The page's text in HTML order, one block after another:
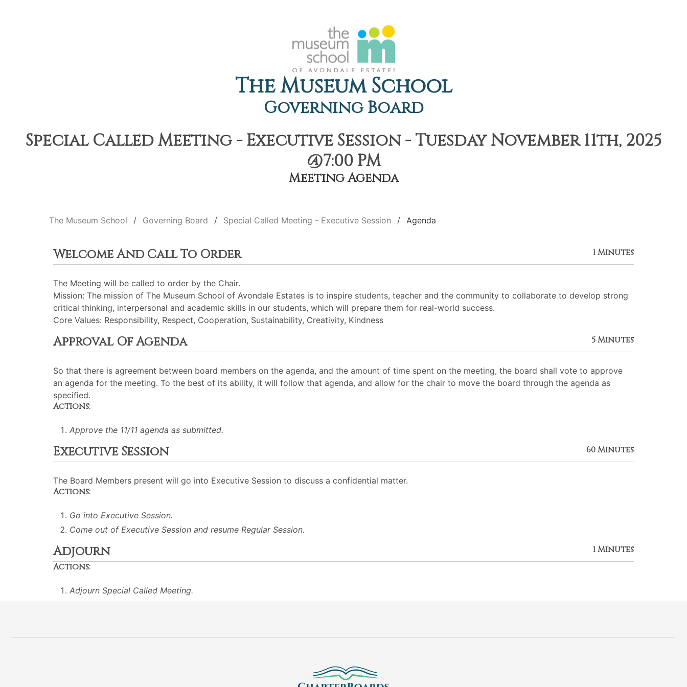
The Museum School
Governing Board
Special Called Meeting - Executive Session - Tuesday November 11th, 2025
@7:00 PM
Meeting Agenda
The Museum School Governing Board Special Called Meeting - Executive Session Agenda
Welcome And Call To Order 1 Minutes
The Meeting will be called to order by the Chair.
Mission: The mission of The Museum School of Avondale Estates is to inspire students, teacher and the community to collaborate to develop strong
critical thinking, interpersonal and academic skills in our students, which will prepare them for real-world success.
Core Values: Responsibility, Respect, Cooperation, Sustainability, Creativity, Kindness
Approval Of Agenda 5 Minutes
So that there is agreement between board members on the agenda, and the amount of time spent on the meeting, the board shall vote to approve
an agenda for the meeting. To the best of its ability, it will follow that agenda, and allow for the chair to move the board through the agenda as
specified.
Actions:
Approve the 11/11 agenda as submitted.
Executive Session 60 Minutes
The Board Members present will go into Executive Session to discuss a confidential matter.
Actions:
Go into Executive Session.
Come out of Executive Session and resume Regular Session.
Adjourn
1 Minutes
Actions:
Adjourn Special Called Meeting.